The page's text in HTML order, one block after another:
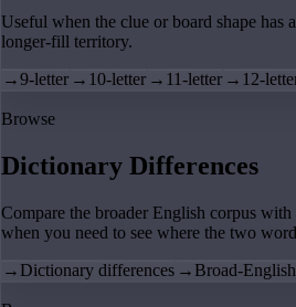
Useful when the clue or board shape has
longer-fill territory.
→9-letter → 10-letter → 11-letter → 12-
Browse
Dictionary Differences
Compare the broader English corpus
when you need to see where the two
→ Dictionary differences → Broad-